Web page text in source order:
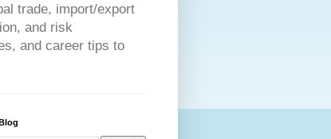
trade, import/export
and risk
and career tips to